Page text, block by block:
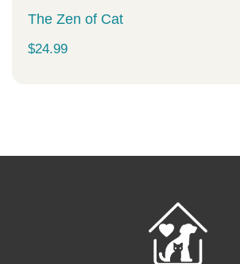
The Zen of Cat
$24.99